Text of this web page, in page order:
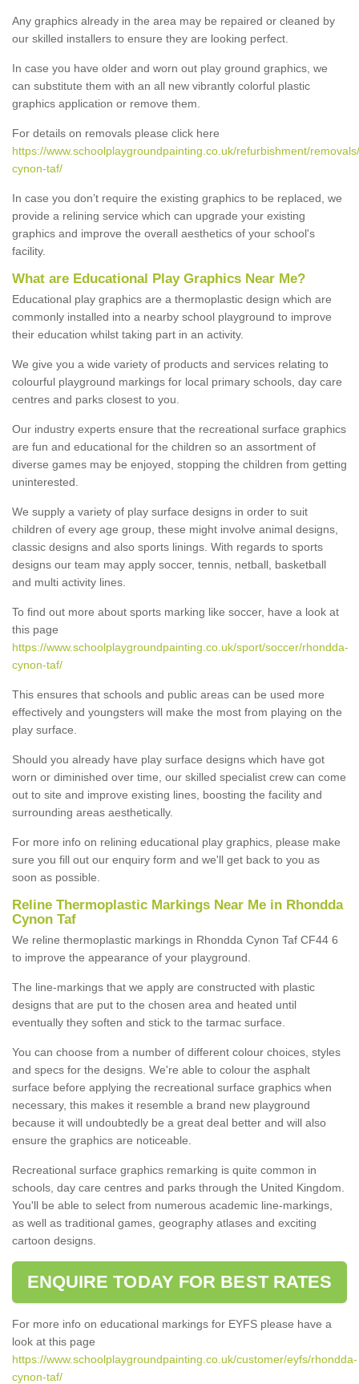
Any graphics already in the area may be repaired or cleaned by
our skilled installers to ensure they are looking perfect.
In case you have older and worn out play ground graphics, we
can substitute them with an all new vibrantly colorful plastic
graphics application or remove them.
For details on removals please click here
https://www.schoolplaygroundpainting.co.uk/refurbishment/
cynon-taf/
In case you don’t require the existing graphics to be replaced, we
provide a relining service which can upgrade your existing
graphics and improve the overall aesthetics of your school's
facility.
What are Educational Play Graphics Near Me?
Educational play graphics are a thermoplastic design which are
commonly installed into a nearby school playground to improve
their education whilst taking part in an activity.
We give you a wide variety of products and services relating to
colourful playground markings for local primary schools, day care
centres and parks closest to you.
Our industry experts ensure that the recreational surface graphics
are fun and educational for the children so an assortment of
diverse games may be enjoyed, stopping the children from getting
uninterested.
We supply a variety of play surface designs in order to suit
children of every age group, these might involve animal designs,
classic designs and also sports linings. With regards to sports
designs our team may apply soccer, tennis, netball, basketball
and multi activity lines.
To find out more about sports marking like soccer, have a look at
this page
https://www.schoolplaygroundpainting.co.uk/sport/soccer/rhondda-
cynon-taf/
This ensures that schools and public areas can be used more
effectively and youngsters will make the most from playing on the
play surface.
Should you already have play surface designs which have got
worn or diminished over time, our skilled specialist crew can come
out to site and improve existing lines, boosting the facility and
surrounding areas aesthetically.
For more info on relining educational play graphics, please make
sure you fill out our enquiry form and we'll get back to you as
soon as possible.
Reline Thermoplastic Markings Near Me in Rhondda
Cynon Taf
We reline thermoplastic markings in Rhondda Cynon Taf CF44 6
to improve the appearance of your playground.
The line-markings that we apply are constructed with plastic
designs that are put to the chosen area and heated until
eventually they soften and stick to the tarmac surface.
You can choose from a number of different colour choices, styles
and specs for the designs. We're able to colour the asphalt
surface before applying the recreational surface graphics when
necessary, this makes it resemble a brand new playground
because it will undoubtedly be a great deal better and will also
ensure the graphics are noticeable.
Recreational surface graphics remarking is quite common in
schools, day care centres and parks through the United Kingdom.
You'll be able to select from numerous academic line-markings,
as well as traditional games, geography atlases and exciting
cartoon designs.
ENQUIRE TODAY FOR BEST RATES
For more info on educational markings for EYFS please have a
look at this page
https://www.schoolplaygroundpainting.co.uk/customer/eyfs/rhondda-
cynon-taf/